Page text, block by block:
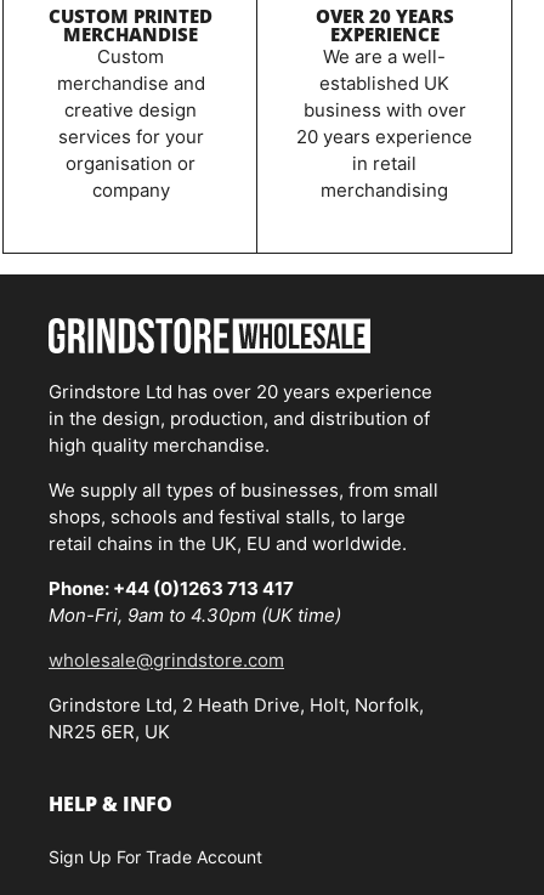
CUSTOM PRINTED
MERCHANDISE
Custom
merchandise and
creative design
services for your
organisation or
company
OVER 20 YEARS
EXPERIENCE
We are a well-
established UK
business with over
20 years experience
in retail
merchandising
Grindstore Ltd has over 20 years experience
in the design, production, and distribution of
high quality merchandise.
We supply all types of businesses, from small
shops, schools and festival stalls, to large
retail chains in the UK, EU and worldwide.
Phone: +44 (0)1263 713 417
Mon-Fri, 9am to 4.30pm (UK time)
wholesale@grindstore.com
Grindstore Ltd, 2 Heath Drive, Holt, Norfolk,
NR25 6ER, UK
HELP & INFO
Sign Up For Trade Account